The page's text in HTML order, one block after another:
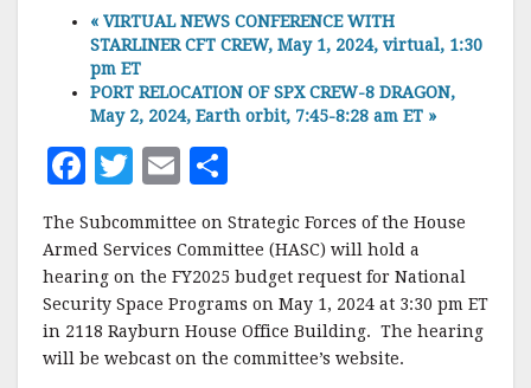
« VIRTUAL NEWS CONFERENCE WITH
STARLINER CFT CREW, May 1, 2024, virtual, 1:30
pm ET
PORT RELOCATION OF SPX CREW-8 DRAGON,
May 2, 2024, Earth orbit, 7:45-8:28 am ET »
F
a
c
e
b
o
T
w
it
te
r
E
ai
l
a
r
e
The Subcommittee on Strategic Forces of the House
Armed Services Committee (HASC) will hold a
hearing on the FY2025 budget request for National
Security Space Programs on May 1, 2024 at 3:30 pm ET
in 2118 Rayburn House Office Building. The hearing
will be webcast on the committee’s website.